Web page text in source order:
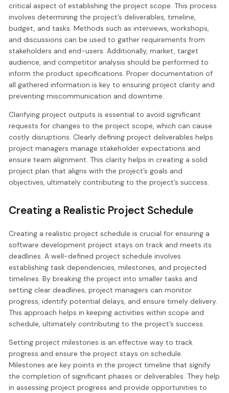
critical aspect of establishing the project scope. This process
involves determining the project’s deliverables, timeline,
budget, and tasks. Methods such as interviews, workshops,
and discussions can be used to gather requirements from
stakeholders and end-users. Additionally, market, target
audience, and competitor analysis should be performed to
inform the product specifications. Proper documentation of
all gathered information is key to ensuring project clarity and
preventing miscommunication and downtime.
Clarifying project outputs is essential to avoid significant
requests for changes to the project scope, which can cause
costly disruptions. Clearly defining project deliverables helps
project managers manage stakeholder expectations and
ensure team alignment. This clarity helps in creating a solid
project plan that aligns with the project’s goals and
objectives, ultimately contributing to the project’s success.
Creating a Realistic Project Schedule
Creating a realistic project schedule is crucial for ensuring a
software development project stays on track and meets its
deadlines. A well-defined project schedule involves
establishing task dependencies, milestones, and projected
timelines. By breaking the project into smaller tasks and
setting clear deadlines, project managers can monitor
progress, identify potential delays, and ensure timely delivery.
This approach helps in keeping activities within scope and
schedule, ultimately contributing to the project’s success.
Setting project milestones is an effective way to track
progress and ensure the project stays on schedule.
Milestones are key points in the project timeline that signify
the completion of significant phases or deliverables. They help
in assessing project progress and provide opportunities to